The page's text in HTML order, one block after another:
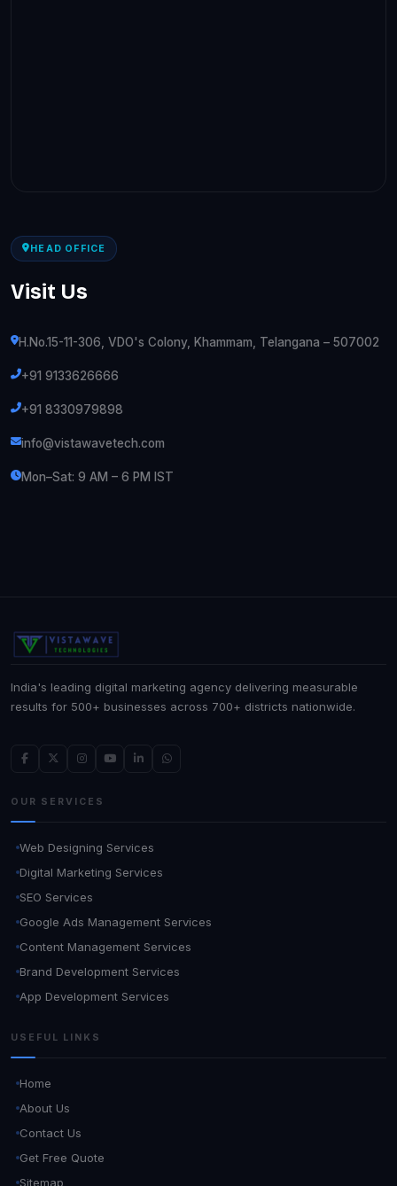
HEAD OFFICE
Visit Us
H.No.15-11-306, VDO's Colony, Khammam, Telangana – 507002
+91 9133626666
+91 8330979898
info@vistawavetech.com
Mon–Sat: 9 AM – 6 PM IST
India's leading digital marketing agency delivering measurable
results for 500+ businesses across 700+ districts nationwide.
OUR SERVICES
Web Designing Services
Digital Marketing Services
SEO Services
Google Ads Management Services
Content Management Services
Brand Development Services
App Development Services
USEFUL LINKS
Home
About Us
Contact Us
Get Free Quote
Sitemap